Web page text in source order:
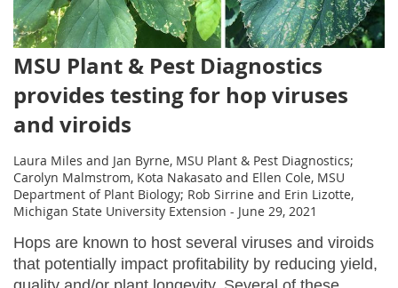
MSU Plant & Pest Diagnostics
provides testing for hop viruses
and viroids
Laura Miles and Jan Byrne, MSU Plant & Pest Diagnostics;
Carolyn Malmstrom, Kota Nakasato and Ellen Cole, MSU
Department of Plant Biology; Rob Sirrine and Erin Lizotte,
Michigan State University Extension - June 29, 2021
Hops are known to host several viruses and viroids
that potentially impact profitability by reducing yield,